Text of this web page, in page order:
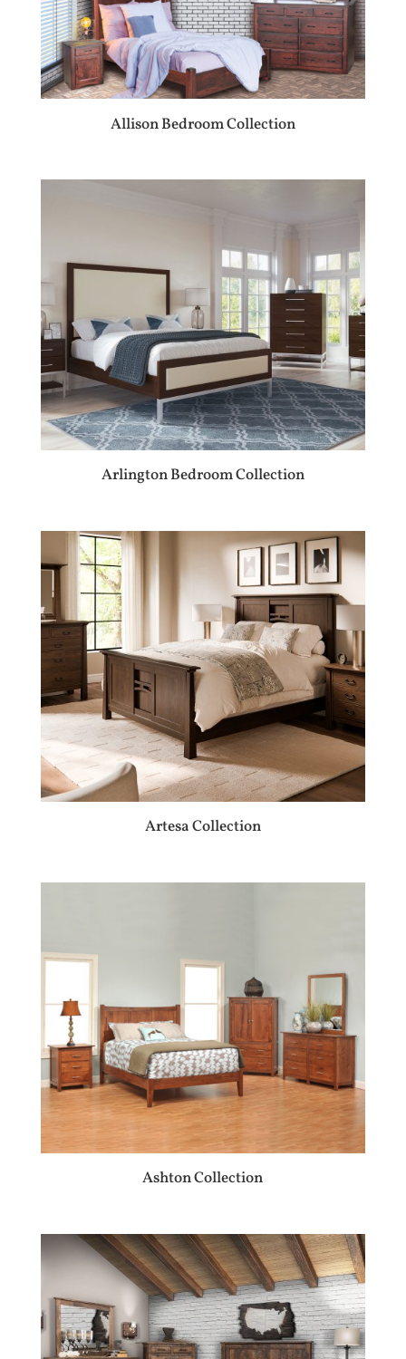
Allison Bedroom Collection
Arlington Bedroom Collection
Artesa Collection
Ashton Collection